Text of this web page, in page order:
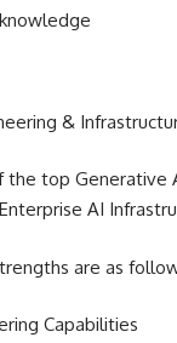
&
the top Generative
AI
are as
Capabilities